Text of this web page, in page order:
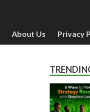
About Us Privacy